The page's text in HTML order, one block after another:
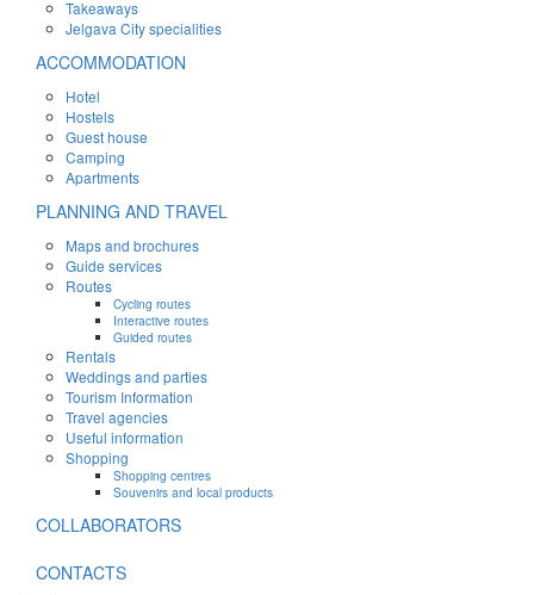
Takeaways
Jelgava City specialities
ACCOMMODATION
Hotel
Hostels
Guest house
Camping
Apartments
PLANNING AND TRAVEL
Maps and brochures
Guide services
Routes
Cycling routes
Interactive routes
Guided routes
Rentals
Weddings and parties
Tourism Information
Travel agencies
Useful information
Shopping
Shopping centres
Souvenirs and local products
COLLABORATORS
CONTACTS